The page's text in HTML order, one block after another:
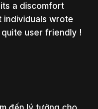
a discomfort
individuals wrote
user friendly !